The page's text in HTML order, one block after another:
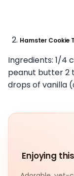
Hamster Cookie
Ingredients: 1/4
peanut butter 2
drops of vanilla
Enjoying